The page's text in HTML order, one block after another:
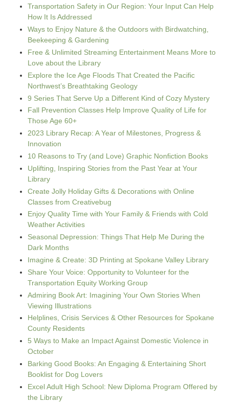
Transportation Safety in Our Region: Your Input Can Help
How It Is Addressed
Ways to Enjoy Nature & the Outdoors with Birdwatching,
Beekeeping & Gardening
Free & Unlimited Streaming Entertainment Means More to
Love about the Library
Explore the Ice Age Floods That Created the Pacific
Northwest’s Breathtaking Geology
9 Series That Serve Up a Different Kind of Cozy Mystery
Fall Prevention Classes Help Improve Quality of Life for
Those Age 60+
2023 Library Recap: A Year of Milestones, Progress &
Innovation
10 Reasons to Try (and Love) Graphic Nonfiction Books
Uplifting, Inspiring Stories from the Past Year at Your
Library
Create Jolly Holiday Gifts & Decorations with Online
Classes from Creativebug
Enjoy Quality Time with Your Family & Friends with Cold
Weather Activities
Seasonal Depression: Things That Help Me During the
Dark Months
Imagine & Create: 3D Printing at Spokane Valley Library
Share Your Voice: Opportunity to Volunteer for the
Transportation Equity Working Group
Admiring Book Art: Imagining Your Own Stories When
Viewing Illustrations
Helplines, Crisis Services & Other Resources for Spokane
County Residents
5 Ways to Make an Impact Against Domestic Violence in
October
Barking Good Books: An Engaging & Entertaining Short
Booklist for Dog Lovers
Excel Adult High School: New Diploma Program Offered by
the Library